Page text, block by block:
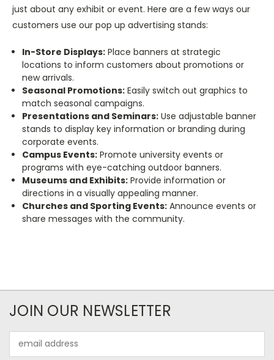
just about any exhibit or event. Here are a few ways our
customers use our pop up advertising stands:
In-Store Displays: Place banners at strategic
locations to inform customers about promotions or
new arrivals.
Seasonal Promotions: Easily switch out graphics to
match seasonal campaigns.
Presentations and Seminars: Use adjustable banner
stands to display key information or branding during
corporate events.
Campus Events: Promote university events or
programs with eye-catching outdoor banners.
Museums and Exhibits: Provide information or
directions in a visually appealing manner.
Churches and Sporting Events: Announce events or
share messages with the community.
JOIN OUR NEWSLETTER
Address